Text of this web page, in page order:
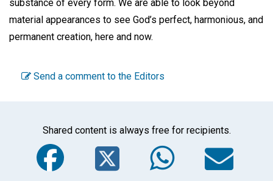
substance of every form. We are able to look beyond
material appearances to see God’s perfect, harmonious, and
permanent creation, here and now.
Send a comment to the Editors
Shared content is always free for recipients.
Facebook
Twitter